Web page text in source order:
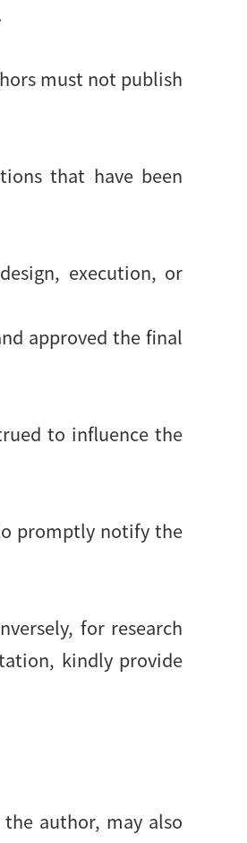
must not publish
that have been
execution, or
approved the final
to influence the
promptly notify the
for research
kindly provide
author, may also